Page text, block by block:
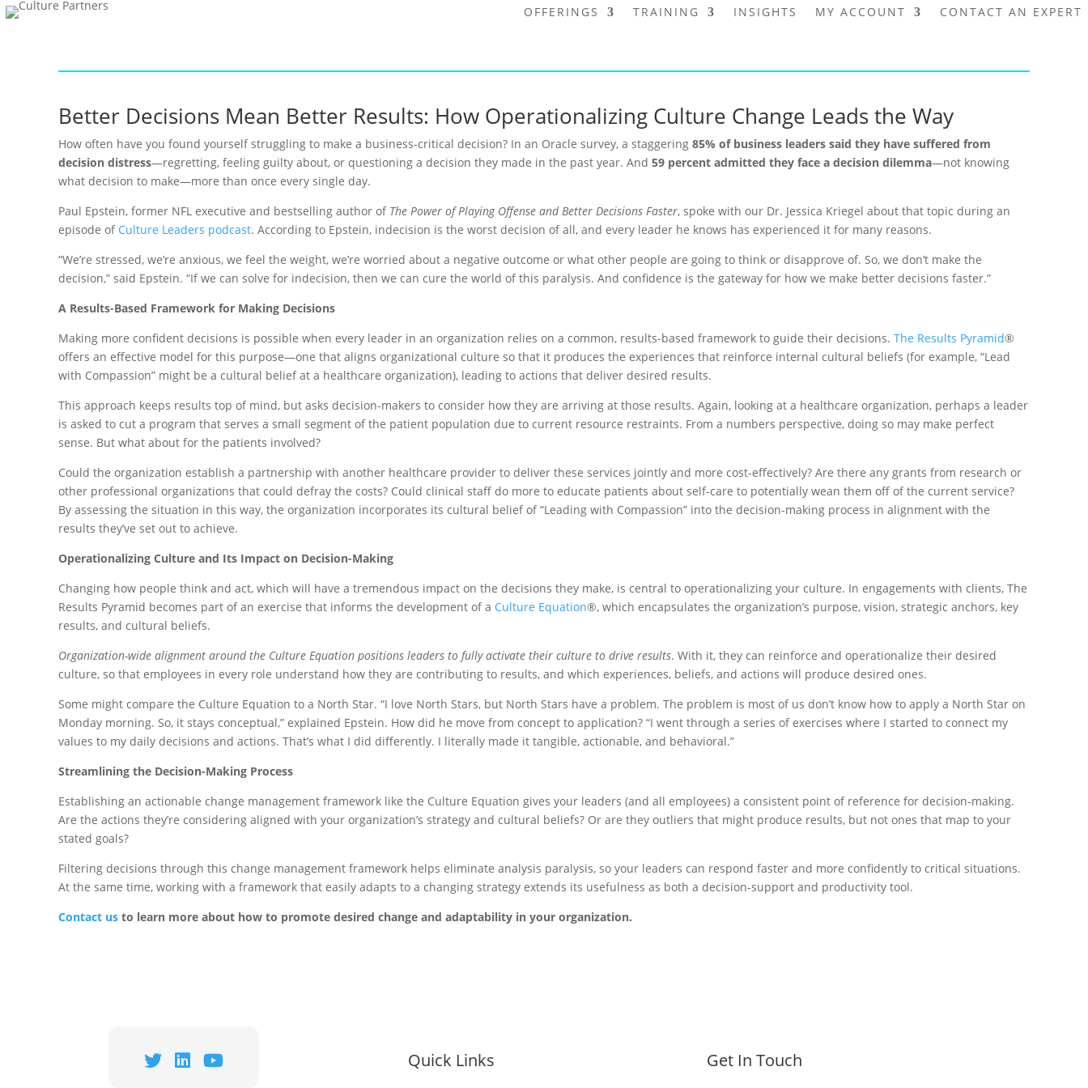
OFFERINGS TRAINING INSIGHTS MY ACCOUNT CONTACT AN EXPERT
Better Decisions Mean Better Results: How Operationalizing Culture Change Leads the Way
How often have you found yourself struggling to make a business-critical decision? In an Oracle survey, a staggering 85% of business leaders said they have suffered from
decision distress—regretting, feeling guilty about, or questioning a decision they made in the past year. And 59 percent admitted they face a decision dilemma—not knowing
what decision to make—more than once every single day.
Paul Epstein, former NFL executive and bestselling author of The Power of Playing Offense and Better Decisions Faster, spoke with our Dr. Jessica Kriegel about that topic during an
episode of Culture Leaders podcast. According to Epstein, indecision is the worst decision of all, and every leader he knows has experienced it for many reasons.
“We’re stressed, we’re anxious, we feel the weight, we’re worried about a negative outcome or what other people are going to think or disapprove of. So, we don’t make the
decision,” said Epstein. “If we can solve for indecision, then we can cure the world of this paralysis. And confidence is the gateway for how we make better decisions faster.”
A Results-Based Framework for Making Decisions
Making more confident decisions is possible when every leader in an organization relies on a common, results-based framework to guide their decisions. The Results Pyramid®
offers an effective model for this purpose—one that aligns organizational culture so that it produces the experiences that reinforce internal cultural beliefs (for example, “Lead
with Compassion” might be a cultural belief at a healthcare organization), leading to actions that deliver desired results.
This approach keeps results top of mind, but asks decision-makers to consider how they are arriving at those results. Again, looking at a healthcare organization, perhaps a leader
is asked to cut a program that serves a small segment of the patient population due to current resource restraints. From a numbers perspective, doing so may make perfect
sense. But what about for the patients involved?
Could the organization establish a partnership with another healthcare provider to deliver these services jointly and more cost-effectively? Are there any grants from research or
other professional organizations that could defray the costs? Could clinical staff do more to educate patients about self-care to potentially wean them off of the current service?
By assessing the situation in this way, the organization incorporates its cultural belief of “Leading with Compassion” into the decision-making process in alignment with the
results they’ve set out to achieve.
Operationalizing Culture and Its Impact on Decision-Making
Changing how people think and act, which will have a tremendous impact on the decisions they make, is central to operationalizing your culture. In engagements with clients, The
Results Pyramid becomes part of an exercise that informs the development of a Culture Equation®, which encapsulates the organization’s purpose, vision, strategic anchors, key
results, and cultural beliefs.
Organization-wide alignment around the Culture Equation positions leaders to fully activate their culture to drive results. With it, they can reinforce and operationalize their desired
culture, so that employees in every role understand how they are contributing to results, and which experiences, beliefs, and actions will produce desired ones.
Some might compare the Culture Equation to a North Star. “I love North Stars, but North Stars have a problem. The problem is most of us don’t know how to apply a North Star on
Monday morning. So, it stays conceptual,” explained Epstein. How did he move from concept to application? “I went through a series of exercises where I started to connect my
values to my daily decisions and actions. That’s what I did differently. I literally made it tangible, actionable, and behavioral.”
Streamlining the Decision-Making Process
Establishing an actionable change management framework like the Culture Equation gives your leaders (and all employees) a consistent point of reference for decision-making.
Are the actions they’re considering aligned with your organization’s strategy and cultural beliefs? Or are they outliers that might produce results, but not ones that map to your
stated goals?
Filtering decisions through this change management framework helps eliminate analysis paralysis, so your leaders can respond faster and more confidently to critical situations.
At the same time, working with a framework that easily adapts to a changing strategy extends its usefulness as both a decision-support and productivity tool.
Contact us to learn more about how to promote desired change and adaptability in your organization.
Quick Links Get In Touch